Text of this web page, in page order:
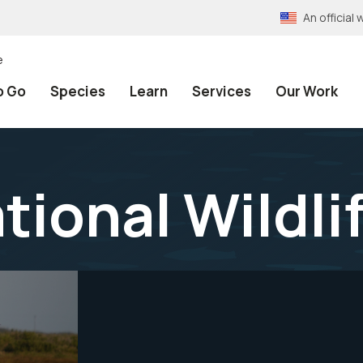
An official
Go Species Learn Services Our Work